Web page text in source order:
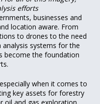
efforts
businesses and
location aware. From
to drones to the need
systems for the
become the foundation
when it comes to
key assets for forestry